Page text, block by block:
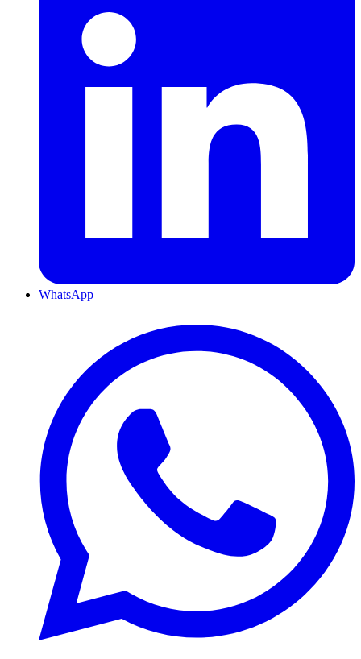
WhatsApp